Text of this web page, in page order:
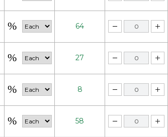
64
27
8
58